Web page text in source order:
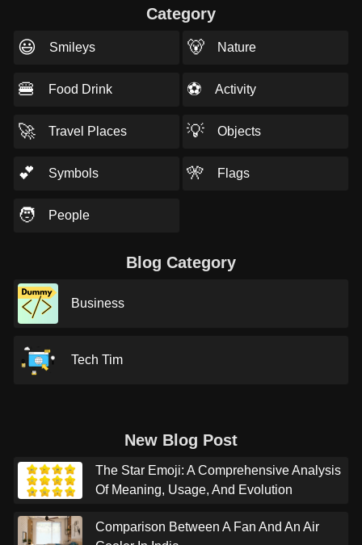
Category
😃 Smileys 🐻 Nature
🍔 Food Drink ⚽ Activity
🚀 Travel Places 💡 Objects
💕 Symbols 🎌 Flags
🧑 People
Blog Category
Business
Tech Tim
New Blog Post
The Star Emoji: A Comprehensive Analysis
Of Meaning, Usage, And Evolution
Comparison Between A Fan And An Air